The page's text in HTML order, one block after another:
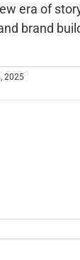
era of
brand
2025